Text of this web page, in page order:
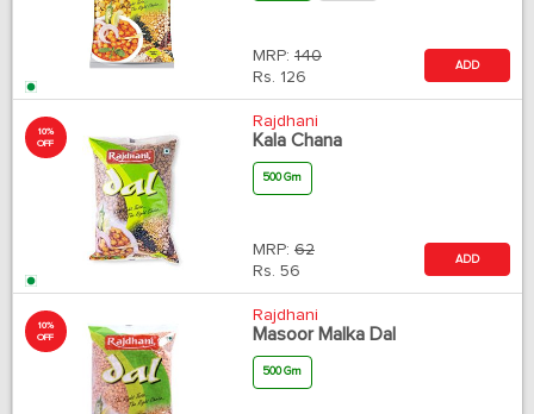
MRP: 140
Rs. 126
ADD
10%
OFF
Rajdhani
Kala Chana
500 Gm
MRP: 62
Rs. 56
ADD
10%
OFF
Rajdhani
Masoor Malka Dal
500 Gm